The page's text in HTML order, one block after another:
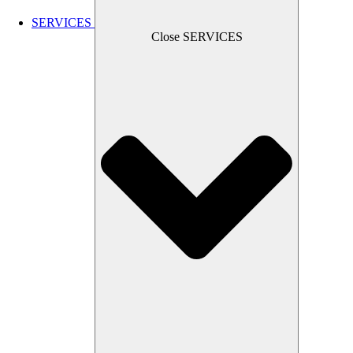
SERVICES
Close SERVICES